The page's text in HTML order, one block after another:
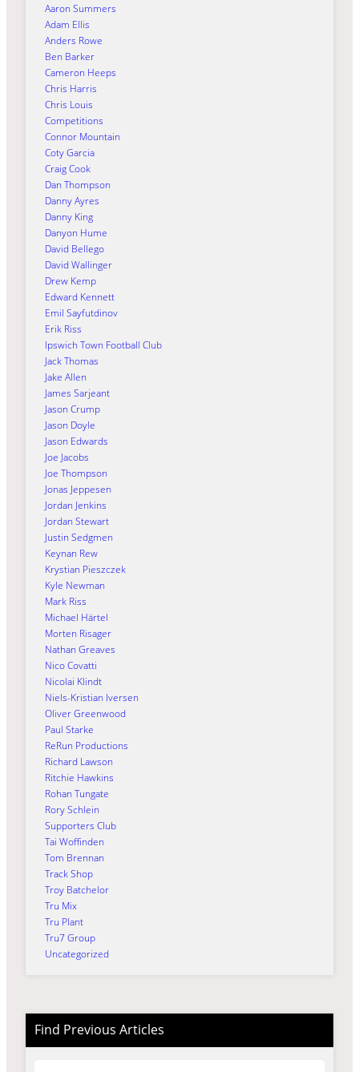
Aaron Summers
Adam Ellis
Anders Rowe
Ben Barker
Cameron Heeps
Chris Harris
Chris Louis
Competitions
Connor Mountain
Coty Garcia
Craig Cook
Dan Thompson
Danny Ayres
Danny King
Danyon Hume
David Bellego
David Wallinger
Drew Kemp
Edward Kennett
Emil Sayfutdinov
Erik Riss
Ipswich Town Football Club
Jack Thomas
Jake Allen
James Sarjeant
Jason Crump
Jason Doyle
Jason Edwards
Joe Jacobs
Joe Thompson
Jonas Jeppesen
Jordan Jenkins
Jordan Stewart
Justin Sedgmen
Keynan Rew
Krystian Pieszczek
Kyle Newman
Mark Riss
Michael Härtel
Morten Risager
Nathan Greaves
Nico Covatti
Nicolai Klindt
Niels-Kristian Iversen
Oliver Greenwood
Paul Starke
ReRun Productions
Richard Lawson
Ritchie Hawkins
Rohan Tungate
Rory Schlein
Supporters Club
Tai Woffinden
Tom Brennan
Track Shop
Troy Batchelor
Tru Mix
Tru Plant
Tru7 Group
Uncategorized
Find Previous Articles